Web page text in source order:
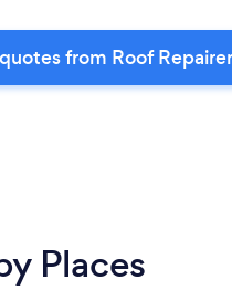
from Roof
Places